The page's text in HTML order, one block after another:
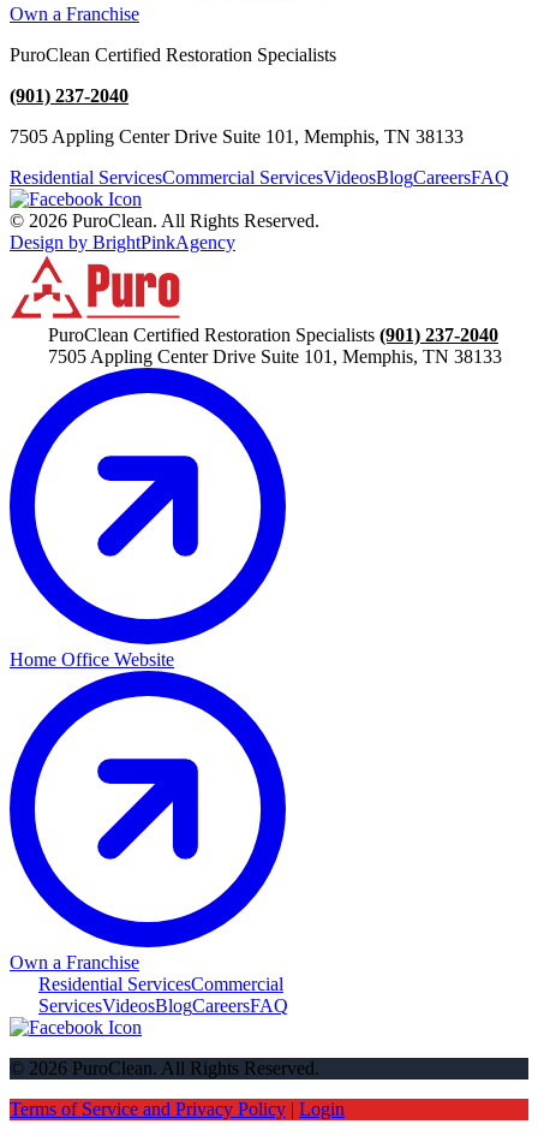
Own a Franchise
PuroClean Certified Restoration Specialists
(901) 237-2040
7505 Appling Center Drive Suite 101, Memphis, TN 38133
Residential ServicesCommercial ServicesVideosBlogCareersFAQ
© 2026 PuroClean. All Rights Reserved.
Design by BrightPinkAgency
PuroClean Certified Restoration Specialists (901) 237-2040
7505 Appling Center Drive Suite 101, Memphis, TN 38133
Home Office Website
Own a Franchise
Residential ServicesCommercial
ServicesVideosBlogCareersFAQ
© 2026 PuroClean. All Rights Reserved.
Terms of Service and Privacy Policy | Login